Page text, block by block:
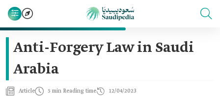
Anti-Forgery Law in Saudi
Arabia
Article 5 min Reading time 12/04/2023